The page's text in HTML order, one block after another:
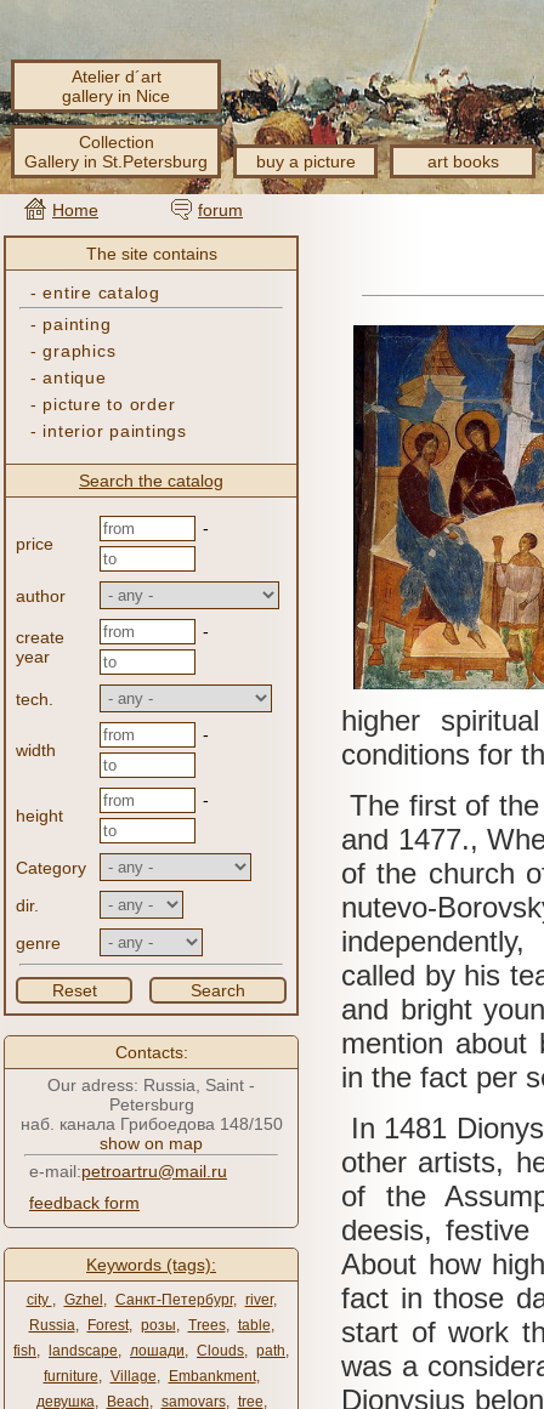
Atelier d´art
gallery in Nice
Collection
Gallery in St.Petersburg
buy a picture art books
Home forum
The site contains
-entire catalog
- painting
-graphics
-antique
- picture to order
- interior paintings
Search the catalog
price
-
author
create
year
-
tech.
width
-
height
-
Category
dir.
genre
Reset Search
Contacts:
Our adress: Russia, Saint -
Petersburg
наб. канала Грибоедова 148/150
show on map
e-mail:petroartru@mail.ru
feedback form
Keywords (tags):
city ​​ , Gzhel , Санкт-Петербург, river,
Russia, Forest, розы, Trees, table,
fish, landscape, лошади, Clouds, path,
furniture, Village, Embankment,
девушка, Beach, samovars, tree,
higher
conditions for
The first of
and 1477.,
of the church
nutevo-
called by his
and bright
mention about
in the fact per
In 1481
other artists,
of the
deesis,
About how
fact in those
start of work
was a
Dionysius